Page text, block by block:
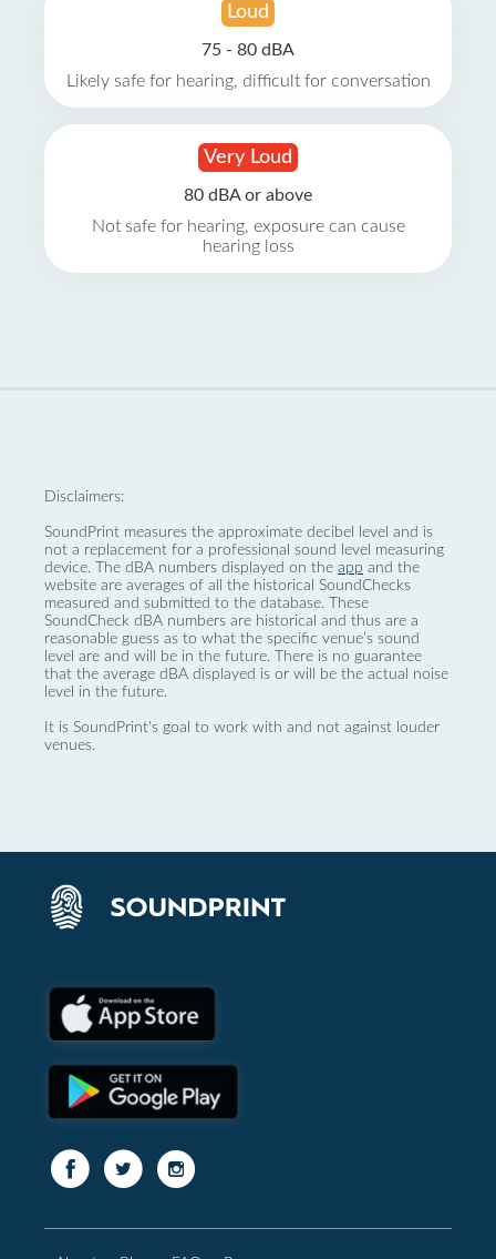
Loud
75 - 80 dBA
Likely safe for hearing, difficult for conversation
Very Loud
80 dBA or above
Not safe for hearing, exposure can cause
hearing loss
Disclaimers:
SoundPrint measures the approximate decibel level and is
not a replacement for a professional sound level measuring
device. The dBA numbers displayed on the app and the
website are averages of all the historical SoundChecks
measured and submitted to the database. These
SoundCheck dBA numbers are historical and thus are a
reasonable guess as to what the specific venue’s sound
level are and will be in the future. There is no guarantee
that the average dBA displayed is or will be the actual noise
level in the future.
It is SoundPrint's goal to work with and not against louder
venues.